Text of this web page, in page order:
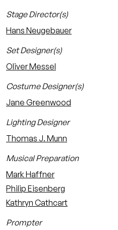
Stage Director(s)
Hans Neugebauer
Set Designer(s)
Oliver Messel
Costume Designer(s)
Jane Greenwood
Lighting Designer
Thomas J. Munn
Musical Preparation
Mark Haffner
Philip Eisenberg
Kathryn Cathcart
Prompter